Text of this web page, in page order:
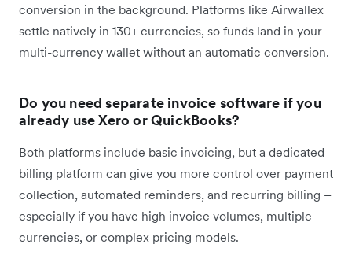
conversion in the background. Platforms like Airwallex
settle natively in 130+ currencies, so funds land in your
multi-currency wallet without an automatic conversion.
Do you need separate invoice software if you
already use Xero or QuickBooks?
Both platforms include basic invoicing, but a dedicated
billing platform can give you more control over payment
collection, automated reminders, and recurring billing –
especially if you have high invoice volumes, multiple
currencies, or complex pricing models.